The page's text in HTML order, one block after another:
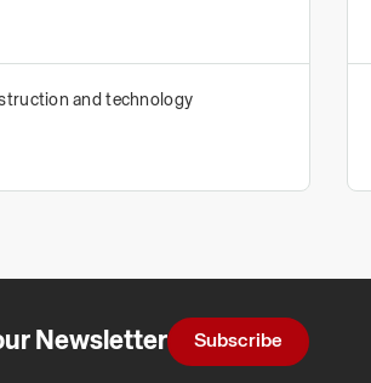
and technology
Newsletter Subscribe